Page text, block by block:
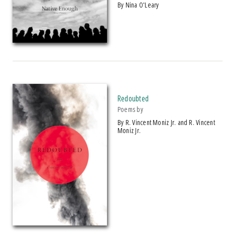
by Nina O'Leary
Redoubted
Poems by
by R. Vincent Moniz Jr. and R. Vincent
Moniz Jr.